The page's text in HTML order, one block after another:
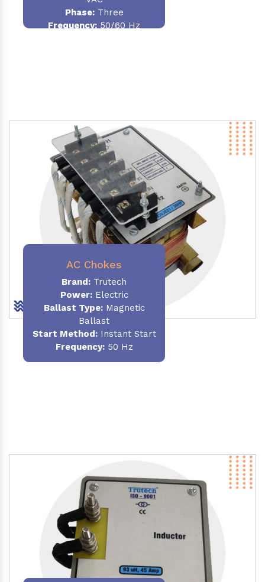
Phase:Three
Frequency: 50/60 Hz
AC Chokes
Brand: Trutech
Power:Electric
Ballast Type:Magnetic
Ballast
Start Method:Instant Start
Frequency:50 Hz